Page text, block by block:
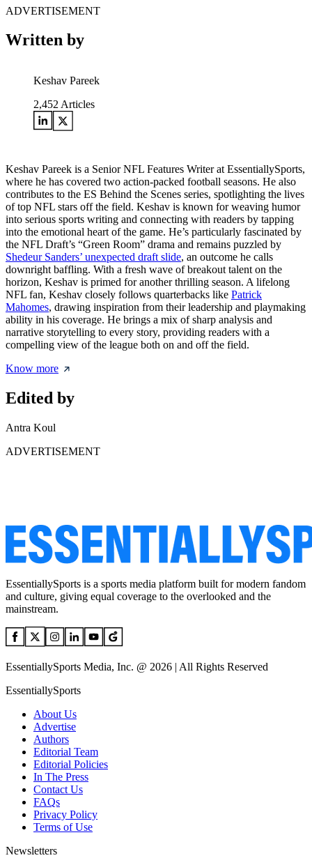
ADVERTISEMENT
Written by
Keshav Pareek
2,452 Articles
Keshav Pareek is a Senior NFL Features Writer at EssentiallySports,
where he has covered two action-packed football seasons. He also
contributes to the ES Behind the Scenes series, spotlighting the lives
of top NFL stars off the field. Keshav is known for weaving humor
into serious sports writing and connecting with readers by tapping
into the emotional heart of the game. He’s particularly fascinated by
the NFL Draft’s “Green Room” drama and remains puzzled by
Shedeur Sanders’ unexpected draft slide, an outcome he calls
downright baffling. With a fresh wave of breakout talent on the
horizon, Keshav is primed for another thrilling season. A lifelong
NFL fan, Keshav closely follows quarterbacks like Patrick
Mahomes, drawing inspiration from their leadership and playmaking
ability in his coverage. He brings a mix of sharp analysis and
narrative storytelling to every story, providing readers with a
compelling view of the league both on and off the field.
Know more
Edited by
Antra Koul
ADVERTISEMENT
EssentiallySports is a sports media platform built for modern fandom
and culture, giving equal coverage to the overlooked and the
mainstream.
EssentiallySports Media, Inc. @ 2026 | All Rights Reserved
EssentiallySports
About Us
Advertise
Authors
Editorial Team
Editorial Policies
In The Press
Contact Us
FAQs
Privacy Policy
Terms of Use
Newsletters